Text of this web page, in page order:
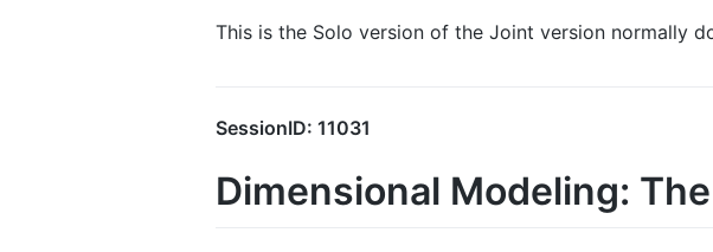
This is the Solo version of the Joint version normally
SessionID: 11031
Dimensional Modeling: